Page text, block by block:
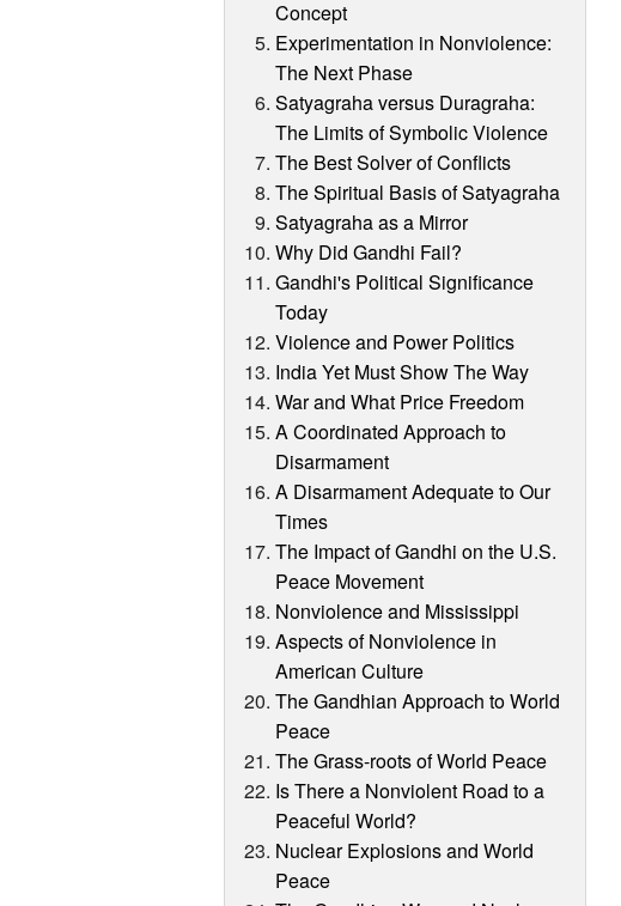
Concept
Experimentation in Nonviolence:
The Next Phase
Satyagraha versus Duragraha:
The Limits of Symbolic Violence
The Best Solver of Conflicts
The Spiritual Basis of Satyagraha
Satyagraha as a Mirror
Why Did Gandhi Fail?
Gandhi's Political Significance
Today
Violence and Power Politics
India Yet Must Show The Way
War and What Price Freedom
A Coordinated Approach to
Disarmament
A Disarmament Adequate to Our
Times
The Impact of Gandhi on the U.S.
Peace Movement
Nonviolence and Mississippi
Aspects of Nonviolence in
American Culture
The Gandhian Approach to World
Peace
The Grass-roots of World Peace
Is There a Nonviolent Road to a
Peaceful World?
Nuclear Explosions and World
Peace